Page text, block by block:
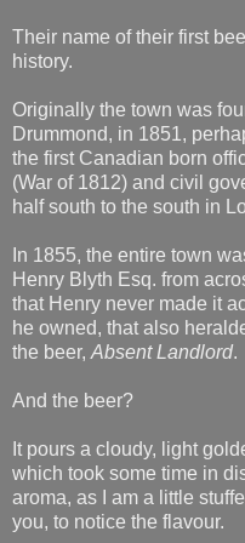
Their name of their first
history.
Originally the town was
Drummond, in 1851,
the first Canadian born
(War of 1812) and civil
half south to the south in
In 1855, the entire town
Henry Blyth Esq. from
that Henry never made it
he owned, that also
the beer, Absent Landlord.
And the beer?
It pours a cloudy, light
which took some time in
aroma, as I am a little
you, to notice the flavour.